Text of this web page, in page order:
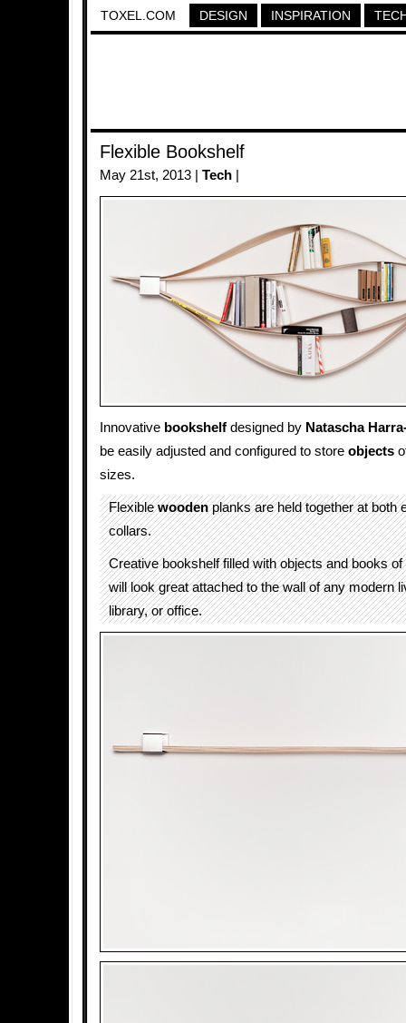
TOXEL.COM DESIGN INSPIRATION
Flexible Bookshelf
May 21st, 2013 | Tech
Innovative bookshelf designed by Natascha
be easily adjusted and configured to store objects
sizes.
Flexiblewoodenplanks are held together at both
collars.
Creative bookshelf filled with objects and books
will look great attached to the wall of any modern
library, or office.